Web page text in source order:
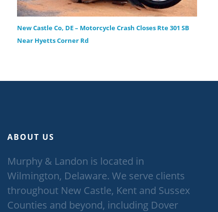
New Castle Co, DE – Motorcycle Crash Closes Rte 301 SB
Near Hyetts Corner Rd
ABOUT US
Murphy & Landon is located in
Wilmington, Delaware. We serve clients
throughout New Castle, Kent and Sussex
Counties and beyond, including Dover